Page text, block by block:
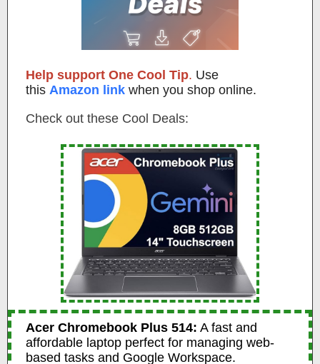
Help support One Cool Tip. Use
this Amazon link when you shop online.
Check out these Cool Deals:
Acer Chromebook Plus 514: A fast and
affordable laptop perfect for managing web-
based tasks and Google Workspace.